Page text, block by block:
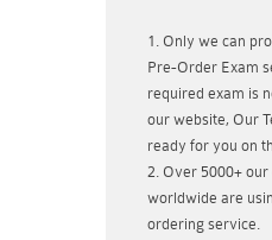
Only we can
Pre-Order Exam
required exam is
our website, Our
ready for you on
Over 5000+
worldwide are
ordering service.